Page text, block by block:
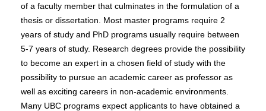
of a faculty member that culminates in the formulation of a
thesis or dissertation. Most master programs require 2
years of study and PhD programs usually require between
5-7 years of study. Research degrees provide the possibility
to become an expert in a chosen field of study with the
possibility to pursue an academic career as professor as
well as exciting careers in non-academic environments.
Many UBC programs expect applicants to have obtained a